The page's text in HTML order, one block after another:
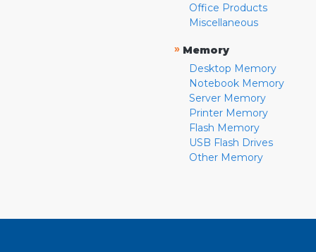
Office Products
Miscellaneous
» Memory
Desktop Memory
Notebook Memory
Server Memory
Printer Memory
Flash Memory
USB Flash Drives
Other Memory